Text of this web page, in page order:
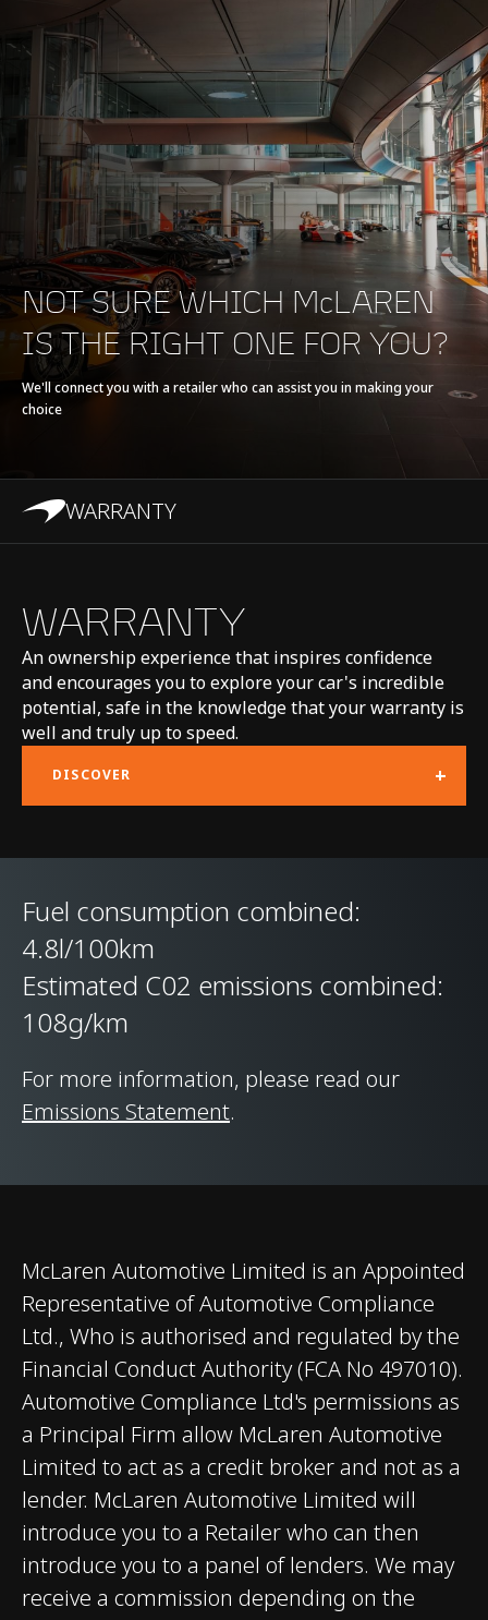
Max power 700 PS (690 bhp)
Max torque 720 Nm (531 lb-ft)
E-Motor Axial Flux Motor
Battery type
Refrigerant cooled Li-
ion, 7.4 kWh
Transmission
8-Speed + E-Reverse
Seamless Shift
Chassis & Body
Technology
Body structure
Architecture (MCLA)
Formed body panels
Suspension Type
Rear, Proactive
Differential
Electronically Locking
Brakes with 6-Piston
Aluminium Callipers
Front and 4-Piston
Aluminium Callipers
Rear
Weights and Dimensions
NOT SURE WHICH McLAREN
IS THE RIGHT ONE FOR YOU?
We'll connect you with a retailer who can assist you in making your
choice
WARRANTY
WARRANTY
An ownership experience that inspires confidence
and encourages you to explore your car's incredible
potential, safe in the knowledge that your warranty is
well and truly up to speed.
DISCOVER +
Fuel consumption combined:
4.8l/100km
Estimated C02 emissions combined:
108g/km
For more information, please read our
Emissions Statement.
McLaren Automotive Limited is an Appointed
Representative of Automotive Compliance
Ltd., Who is authorised and regulated by the
Financial Conduct Authority (FCA No 497010).
Automotive Compliance Ltd's permissions as
a Principal Firm allow McLaren Automotive
Limited to act as a credit broker and not as a
lender. McLaren Automotive Limited will
introduce you to a Retailer who can then
introduce you to a panel of lenders. We may
receive a commission depending on the